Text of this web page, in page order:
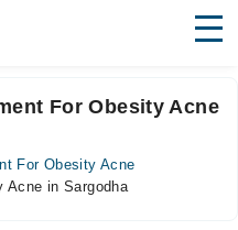
For Obesity Acne
For Obesity Acne
Acne in Sargodha